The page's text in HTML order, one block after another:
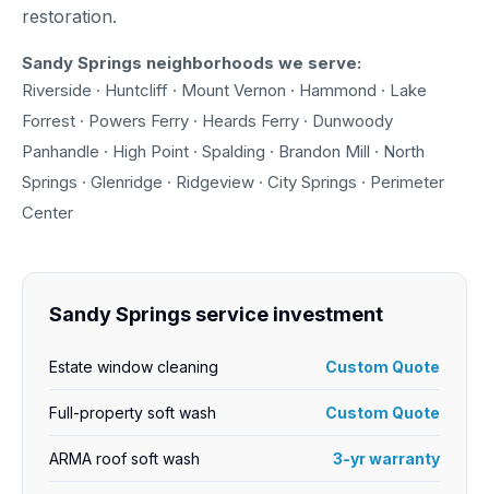
restoration.
Sandy Springs neighborhoods we serve:
Riverside · Huntcliff · Mount Vernon · Hammond · Lake
Forrest · Powers Ferry · Heards Ferry · Dunwoody
Panhandle · High Point · Spalding · Brandon Mill · North
Springs · Glenridge · Ridgeview · City Springs · Perimeter
Center
Sandy Springs service investment
Estate window cleaning Custom Quote
Full-property soft wash Custom Quote
ARMA roof soft wash 3-yr warranty